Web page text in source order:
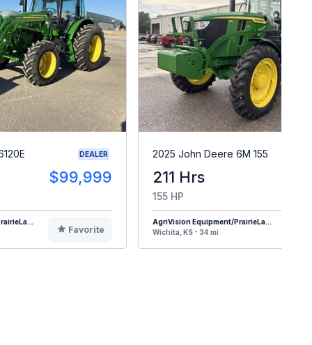
DEALER
$99,999
Favorite
2025 John Deere 6M 155
211 Hrs
155 HP
AgriVision Equipment/PrairieLa...
Wichita, KS - 34 mi